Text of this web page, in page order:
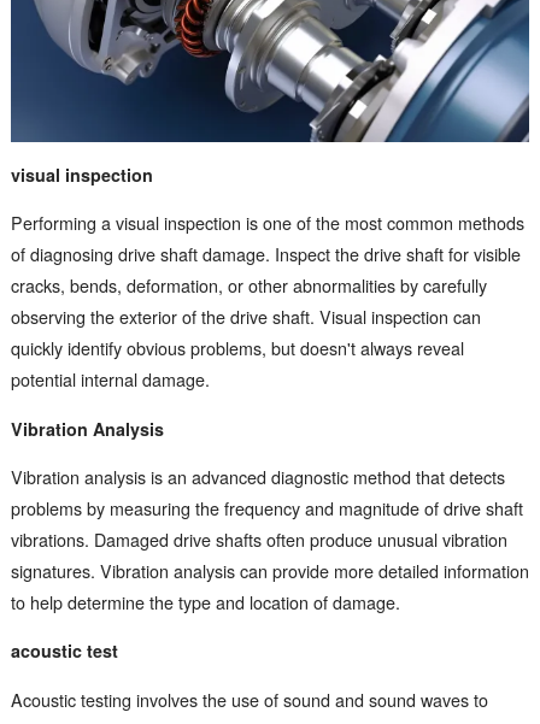
visual inspection
Performing a visual inspection is one of the most common methods
of diagnosing drive shaft damage. Inspect the drive shaft for visible
cracks, bends, deformation, or other abnormalities by carefully
observing the exterior of the drive shaft. Visual inspection can
quickly identify obvious problems, but doesn't always reveal
potential internal damage.
Vibration Analysis
Vibration analysis is an advanced diagnostic method that detects
problems by measuring the frequency and magnitude of drive shaft
vibrations. Damaged drive shafts often produce unusual vibration
signatures. Vibration analysis can provide more detailed information
to help determine the type and location of damage.
acoustic test
Acoustic testing involves the use of sound and sound waves to